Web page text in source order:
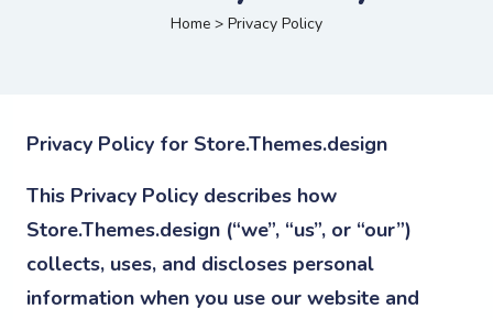
Home > Privacy Policy
Privacy Policy for Store.Themes.design
This Privacy Policy describes how
Store.Themes.design (“we”, “us”, or “our”)
collects, uses, and discloses personal
information when you use our website and